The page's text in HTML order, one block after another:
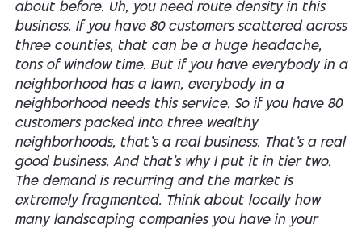
about before. Uh, you need route density in this
business. If you have 80 customers scattered across
three counties, that can be a huge headache,
tons of window time. But if you have everybody in a
neighborhood has a lawn, everybody in a
neighborhood needs this service. So if you have 80
customers packed into three wealthy
neighborhoods, that's a real business. That's a real
good business. And that's why I put it in tier two.
The demand is recurring and the market is
extremely fragmented. Think about locally how
many landscaping companies you have in your